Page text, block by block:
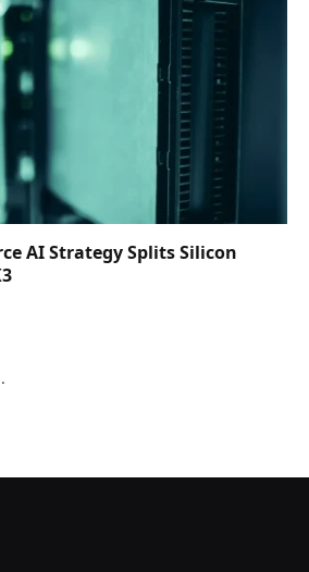
AI Strategy Splits Silicon